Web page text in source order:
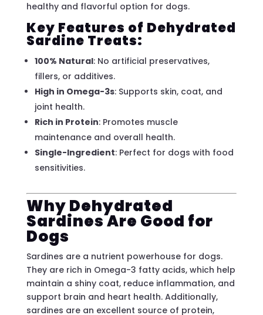
healthy and flavorful option for dogs.
Key Features of Dehydrated
Sardine Treats:
100% Natural: No artificial preservatives,
fillers, or additives.
High in Omega-3s: Supports skin, coat, and
joint health.
Rich in Protein: Promotes muscle
maintenance and overall health.
Single-Ingredient: Perfect for dogs with food
sensitivities.
Why Dehydrated
Sardines Are Good for
Dogs
Sardines are a nutrient powerhouse for dogs.
They are rich in Omega-3 fatty acids, which help
maintain a shiny coat, reduce inflammation, and
support brain and heart health. Additionally,
sardines are an excellent source of protein,